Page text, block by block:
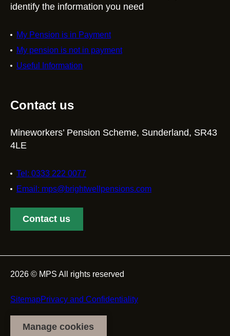
identify the information you need
My Pension is in Payment
My pension is not in payment
Useful Information
Contact us
Mineworkers’ Pension Scheme, Sunderland, SR43
4LE
Tel: 0333 222 0077
Email: mps@brightwellpensions.com
Contact us
2026 © MPS All rights reserved
Footer
SitemapPrivacy and Confidentiality
Manage cookies